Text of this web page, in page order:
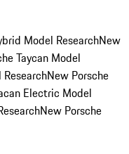
Model ResearchNew
Taycan Model
New Porsche
Electric Model
New Porsche